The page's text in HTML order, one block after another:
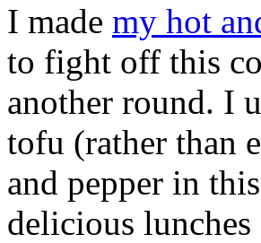
I made my hot
to fight off this
another round. I
tofu (rather than
and pepper in
delicious